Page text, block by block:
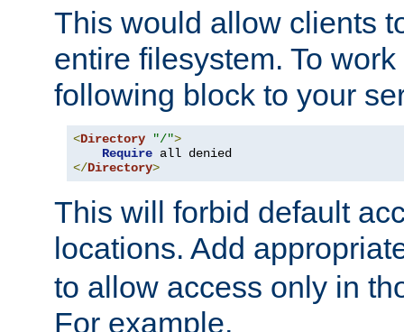
This would allow clients
entire filesystem. To
following block to your
<Directory "/">
Require
</Directory>
This will forbid default
locations. Add
to allow access only in
For example,